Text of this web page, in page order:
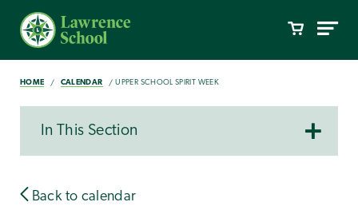
HOME CALENDAR UPPER SCHOOL SPIRIT WEEK
In This Section
Back to calendar